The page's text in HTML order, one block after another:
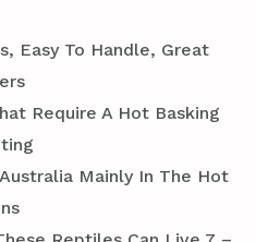
Easy To Handle, Great
Require A Hot Basking
Mainly In The Hot